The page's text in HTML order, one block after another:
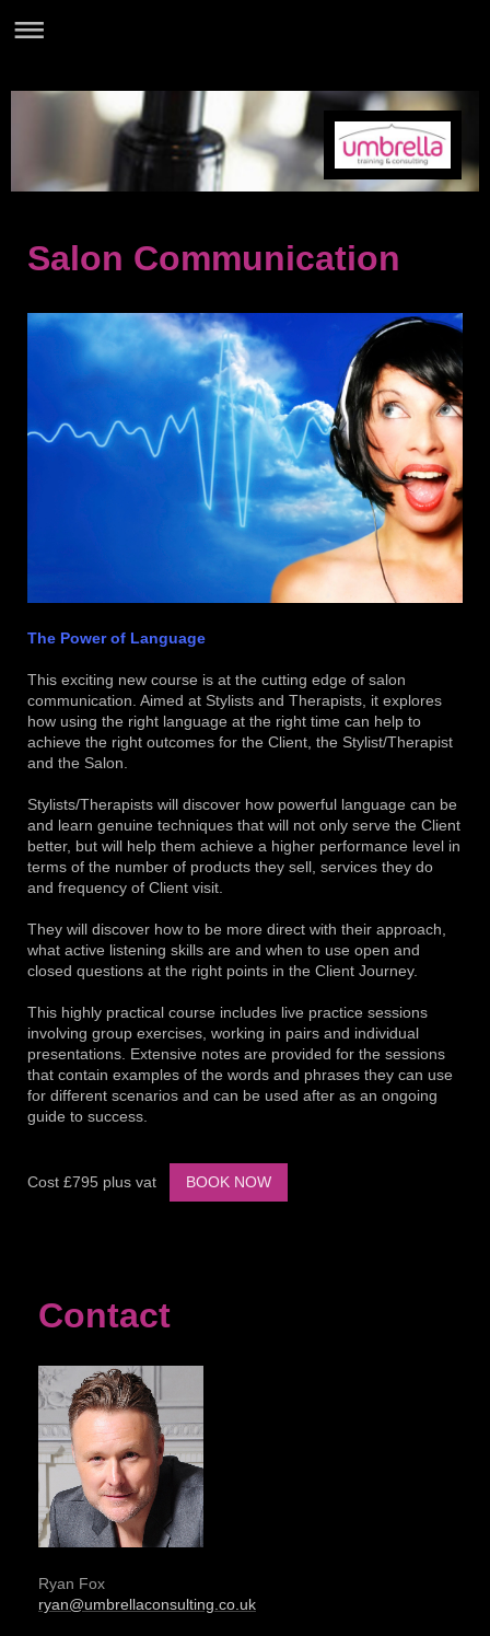
Salon Communication
The Power of Language
This exciting new course is at the cutting edge of salon
communication. Aimed at Stylists and Therapists, it explores
how using the right language at the right time can help to
achieve the right outcomes for the Client, the Stylist/Therapist
and the Salon.
Stylists/Therapists will discover how powerful language can be
and learn genuine techniques that will not only serve the Client
better, but will help them achieve a higher performance level in
terms of the number of products they sell, services they do
and frequency of Client visit.
They will discover how to be more direct with their approach,
what active listening skills are and when to use open and
closed questions at the right points in the Client Journey.
This highly practical course includes live practice sessions
involving group exercises, working in pairs and individual
presentations. Extensive notes are provided for the sessions
that contain examples of the words and phrases they can use
for different scenarios and can be used after as an ongoing
guide to success.
Cost £795 plus vat BOOK NOW
Contact
Ryan Fox
ryan@umbrellaconsulting.co.uk